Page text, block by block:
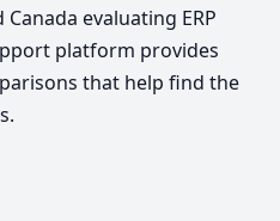
Canada evaluating ERP
platform provides
that help find the